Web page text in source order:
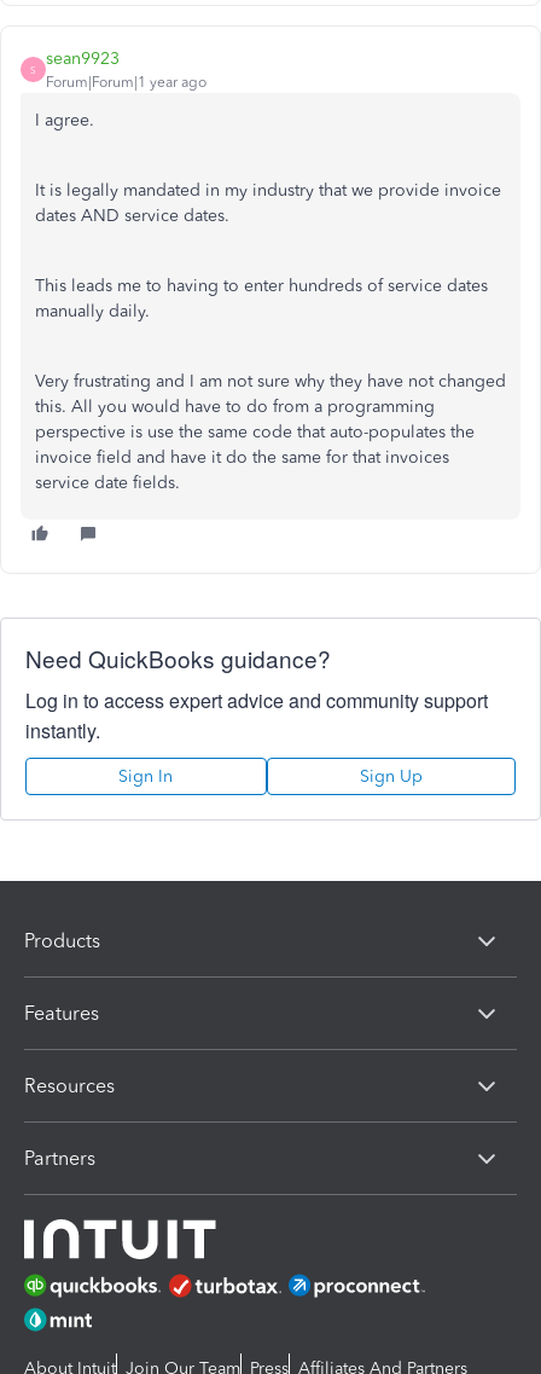
S
sean9923
Forum|Forum|1 year ago
I agree.
It is legally mandated in my industry that we provide invoice
dates AND service dates.
This leads me to having to enter hundreds of service dates
manually daily.
Very frustrating and I am not sure why they have not changed
this. All you would have to do from a programming
perspective is use the same code that auto-populates the
invoice field and have it do the same for that invoices
service date fields.
Need QuickBooks guidance?
Log in to access expert advice and community support
instantly.
Sign In Sign Up
Products
Features
Resources
Partners
About Intuit Join Our Team Press Affiliates And Partners